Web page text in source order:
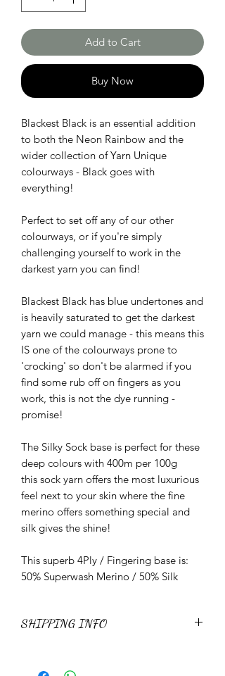
Add to Cart
Buy Now
Blackest Black is an essential addition
to both the Neon Rainbow and the
wider collection of Yarn Unique
colourways - Black goes with
everything!
Perfect to set off any of our other
colourways, or if you're simply
challenging yourself to work in the
darkest yarn you can find!
Blackest Black has blue undertones and
is heavily saturated to get the darkest
yarn we could manage - this means this
IS one of the colourways prone to
'crocking' so don't be alarmed if you
find some rub off on fingers as you
work, this is not the dye running -
promise!
The Silky Sock base is perfect for these
deep colours with 400m per 100g
this sock yarn offers the most luxurious
feel next to your skin where the fine
merino offers something special and
silk gives the shine!
This superb 4Ply / Fingering base is:
50% Superwash Merino / 50% Silk
SHIPPING INFO
and priceshere